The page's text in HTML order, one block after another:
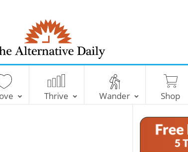
T
e
A
Thrive Wander Shop